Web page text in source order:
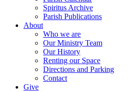
Spiritus Archive
Parish Publications
About
Who we are
Our Ministry Team
Our History
Renting our Space
Directions and Parking
Contact
Give